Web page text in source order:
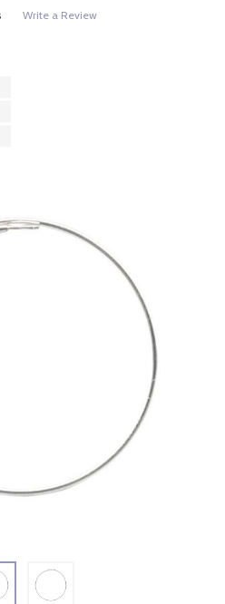
Write a Review